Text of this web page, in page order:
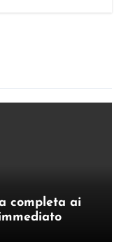
completa ai